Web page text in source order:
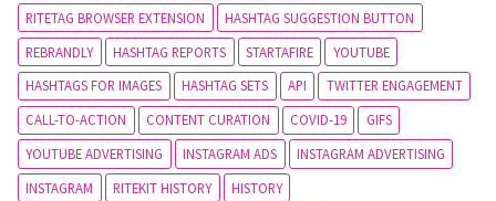
RITETAG BROWSER EXTENSION
HASHTAG SUGGESTION BUTTON
REBRANDLY
HASHTAG REPORTS STARTAFIRE
YOUTUBE
HASHTAGS FOR IMAGES
HASHTAG SETS API
TWITTER ENGAGEMENT
CALL-TO-ACTION
CONTENT CURATION COVID-19
GIFS
YOUTUBE ADVERTISING
INSTAGRAM ADS
INSTAGRAM ADVERTISING
INSTAGRAM
RITEKIT HISTORY
HISTORY